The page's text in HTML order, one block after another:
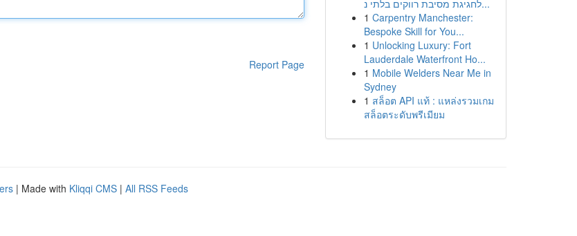
Report Page
לחגיגת מסיבת רווקים בלתי נ...
1 Carpentry Manchester:
Bespoke Skill for You...
1 Unlocking Luxury: Fort
Lauderdale Waterfront Ho...
1 Mobile Welders Near Me in
Sydney
1 สล็อต API แท้ : แหล่งรวมเกม
สล็อตระดับพรีเมียม
| Made with Kliqqi CMS | All RSS Feeds